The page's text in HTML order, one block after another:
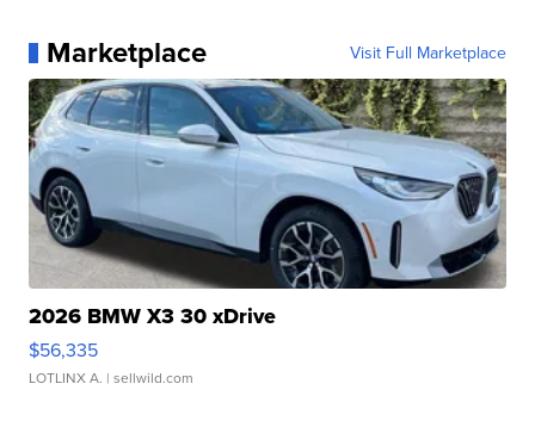
Marketplace Visit Full Marketplace
2026 BMW X3 30 xDrive
$56,335
LOTLINX A. | sellwild.com